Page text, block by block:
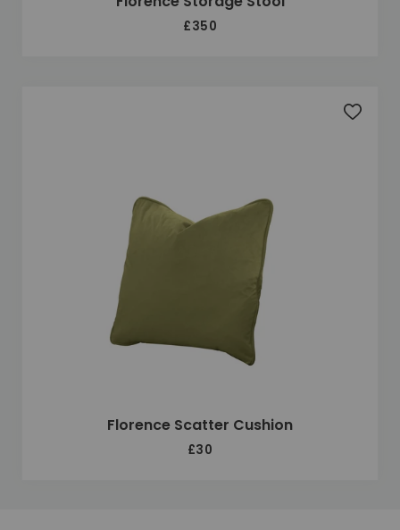
£350
Florence Scatter Cushion
£30
Add